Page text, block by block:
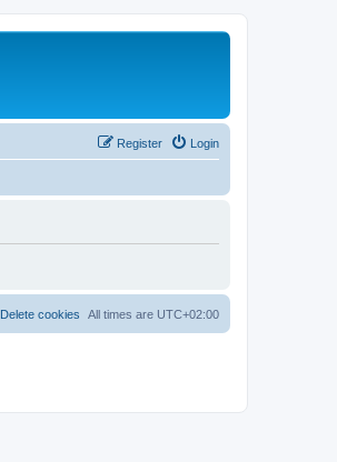
Login
Register
All times are UTC+02:00
Delete cookies